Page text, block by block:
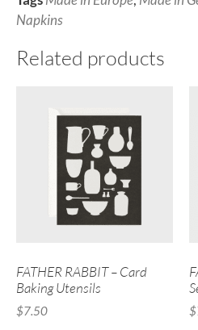
Napkins
Related products
FATHER RABBIT – Card
Baking Utensils
$7.50 $